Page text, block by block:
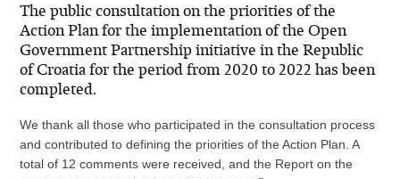
The public consultation on the priorities of the
Action Plan for the implementation of the Open
Government Partnership initiative in the Republic
of Croatia for the period from 2020 to 2022 has been
completed.
We thank all those who participated in the consultation process
and contributed to defining the priorities of the Action Plan. A
total of 12 comments were received, and the Report on the